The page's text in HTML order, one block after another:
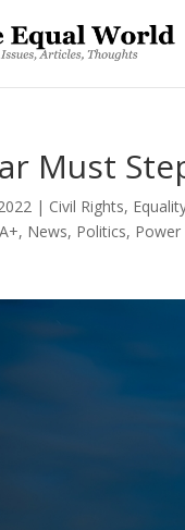
Must
| Civil Rights,
, News, Politics, Power